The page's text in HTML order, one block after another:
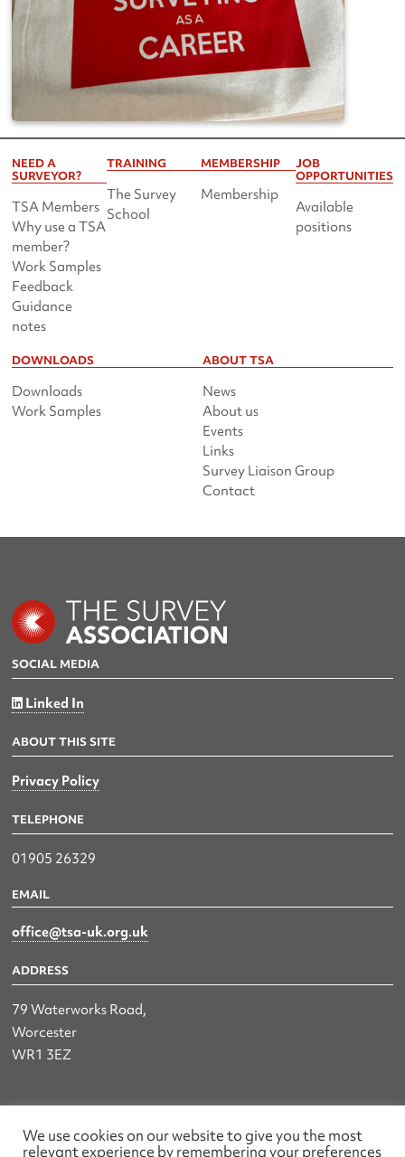
NEED A
SURVEYOR?
TSA Members
Why use a TSA
member?
Work Samples
Feedback
Guidance
notes
TRAINING
The Survey
School
MEMBERSHIP
Membership
JOB
OPPORTUNITIES
Available
positions
DOWNLOADS
Downloads
Work Samples
ABOUT TSA
News
About us
Events
Links
Survey Liaison Group
Contact
SOCIAL MEDIA
Linked In
ABOUT THIS SITE
Privacy Policy
TELEPHONE
01905 26329
EMAIL
office@tsa-uk.org.uk
ADDRESS
79 Waterworks Road,
Worcester
WR1 3EZ
The UK Land & Hydrographic Survey Association Ltd.
We use cookies on our website to give you the most
relevant experience by remembering your preferences